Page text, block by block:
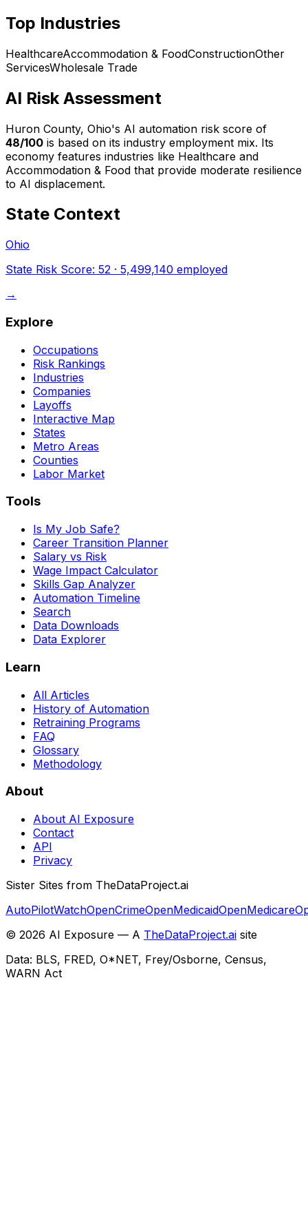
Top Industries
HealthcareAccommodation & FoodConstructionOther
ServicesWholesale Trade
AI Risk Assessment
Huron County, Ohio's AI automation risk score of
48/100 is based on its industry employment mix. Its
economy features industries like Healthcare and
Accommodation & Food that provide moderate resilience
to AI displacement.
State Context
Ohio
State Risk Score: 52 · 5,499,140 employed
→
Explore
Occupations
Risk Rankings
Industries
Companies
Layoffs
Interactive Map
States
Metro Areas
Counties
Labor Market
Tools
Is My Job Safe?
Career Transition Planner
Salary vs Risk
Wage Impact Calculator
Skills Gap Analyzer
Automation Timeline
Search
Data Downloads
Data Explorer
Learn
All Articles
History of Automation
Retraining Programs
FAQ
Glossary
Methodology
About
About AI Exposure
Contact
API
Privacy
Sister Sites from TheDataProject.ai
AutoPilotWatchOpenCrimeOpenMedicaidOpenMedicare
© 2026 AI Exposure — A TheDataProject.ai site
Data: BLS, FRED, O*NET, Frey/Osborne, Census,
WARN Act